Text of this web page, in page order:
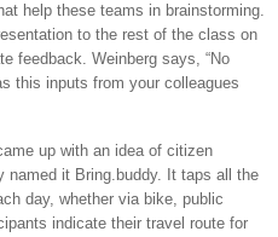
help these teams in brainstorming.
to the rest of the class on
feedback. Weinberg says, “No
this inputs from your colleagues
up with an idea of citizen
named it Bring.buddy. It taps all the
day, whether via bike, public
indicate their travel route for